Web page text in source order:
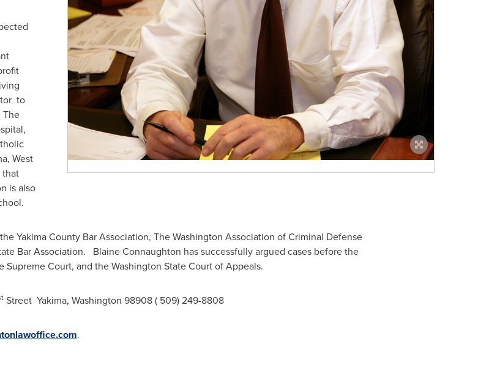
to
The
, West
is also
Yakima County Bar Association, The Washington Association of Criminal Defense
Bar Association. Blaine Connaughton has successfully argued cases before the
Supreme Court, and theWashington StateCourt of Appeals.
Street Yakima, Washington 98908 ( 509) 249-8808
.